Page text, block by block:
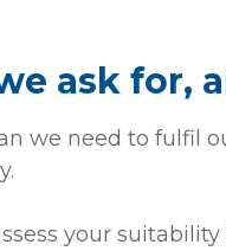
ask for,
we need to fulfil
your